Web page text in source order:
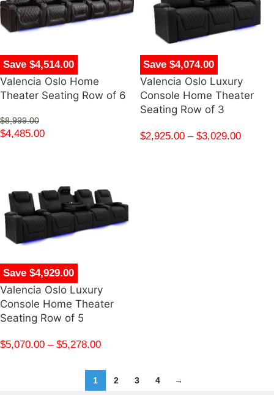
Save $4,514.00
Valencia Oslo Home
Theater Seating Row of 6
$8,999.00
$4,485.00
Save $4,074.00
Valencia Oslo Luxury
Console Home Theater
Seating Row of 3
$2,925.00 – $3,029.00
Save $4,929.00
Valencia Oslo Luxury
Console Home Theater
Seating Row of 5
$5,070.00 – $5,278.00
1 2 3 4 →